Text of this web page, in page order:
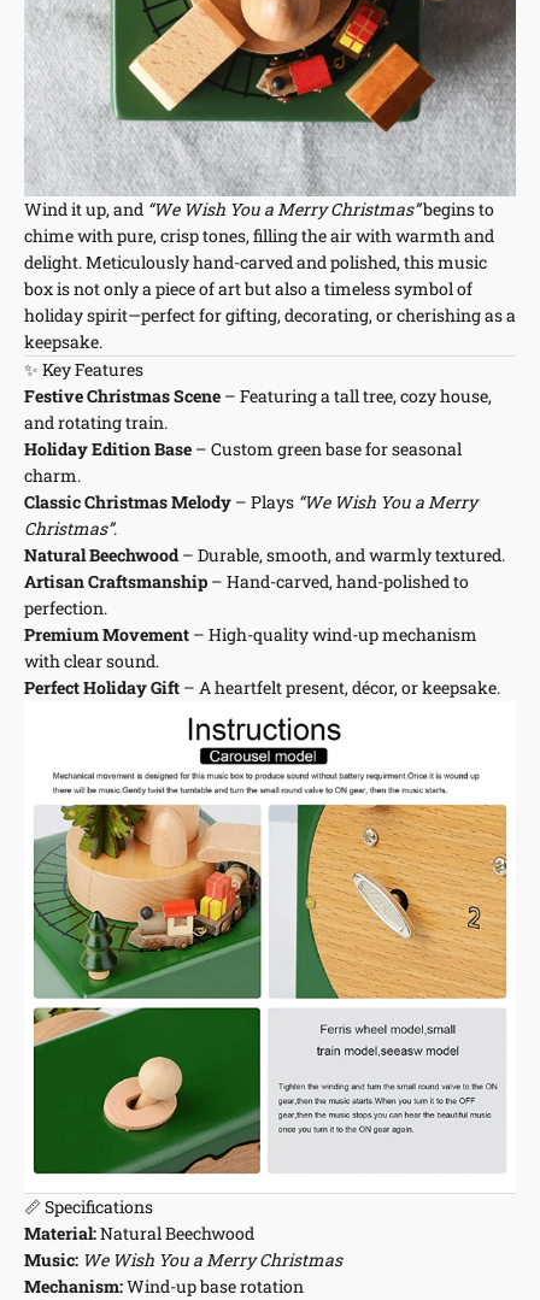
Wind it up, and “We Wish You a Merry Christmas”begins to
chime with pure, crisp tones, filling the air with warmth and
delight. Meticulously hand-carved and polished, this music
box is not only a piece of art but also a timeless symbol of
holiday spirit—perfect for gifting, decorating, or cherishing as a
keepsake.
✨ Key Features
Festive Christmas Scene – Featuring a tall tree, cozy house,
and rotating train.
Holiday Edition Base – Custom green base for seasonal
charm.
Classic Christmas Melody – Plays “We Wish You a Merry
Christmas”.
Natural Beechwood – Durable, smooth, and warmly textured.
Artisan Craftsmanship – Hand-carved, hand-polished to
perfection.
Premium Movement – High-quality wind-up mechanism
with clear sound.
Perfect Holiday Gift – A heartfelt present, décor, or keepsake.
📏 Specifications
Material:Natural Beechwood
Music: We Wish You a Merry Christmas
Mechanism:Wind-up base rotation